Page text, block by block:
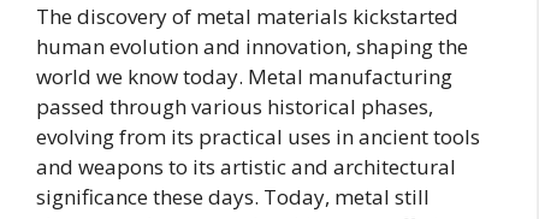
The discovery of metal materials kickstarted
human evolution and innovation, shaping the
world we know today. Metal manufacturing
passed through various historical phases,
evolving from its practical uses in ancient tools
and weapons to its artistic and architectural
significance these days. Today, metal still